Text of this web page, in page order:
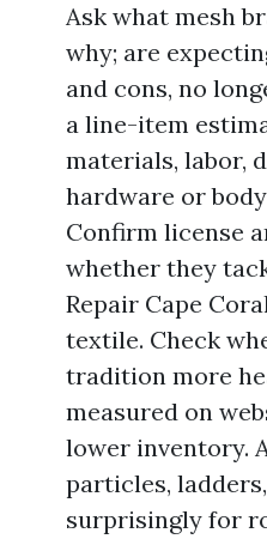
Ask what mesh
why; are
and cons, no
a line-item
materials, labor,
hardware or
Confirm license
whether they
Repair Cape
textile. Check
tradition more
measured on
lower inventory.
particles,
surprisingly for